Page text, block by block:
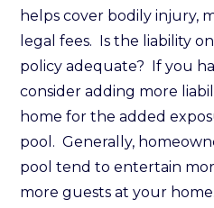
helps cover bodily injury,
legal fees. Is the liability
policy adequate? If you
consider adding more
home for the added
pool. Generally,
pool tend to entertain
more guests at your